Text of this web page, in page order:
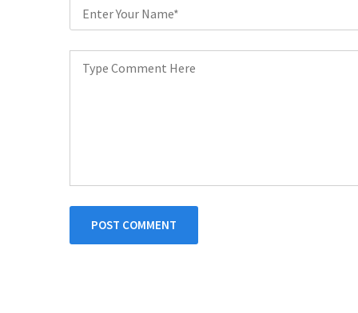
POST COMMENT